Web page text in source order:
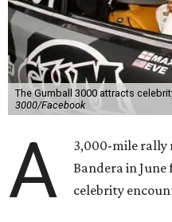
The Gumball 3000 attracts
3000/Facebook
A
3,000-mile rally
Bandera in June
celebrity